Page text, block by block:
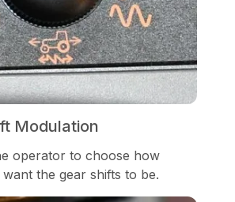
Modulation
operator to choose how
the gear shifts to be.